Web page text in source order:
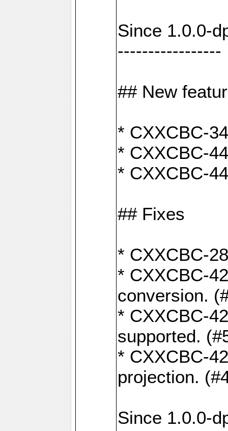
Since 1.0.0-
-----------------
## New
* CXXCBC-
* CXXCBC-
* CXXCBC-
## Fixes
* CXXCBC-
* CXXCBC-
conversion.
* CXXCBC-
supported.
* CXXCBC-
projection.
Since 1.0.0-